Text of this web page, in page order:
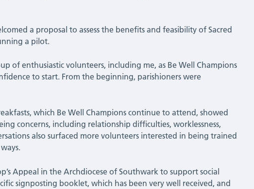
a proposal to assess the benefits and feasibility of Sacred
a pilot.
of enthusiastic volunteers, including me, as Be Well Champions
to start. From the beginning, parishioners were
which Be Well Champions continue to attend, showed
concerns, including relationship difficulties, worklessness,
also surfaced more volunteers interested in being trained
Appeal in the Archdiocese of Southwark to support social
signposting booklet, which has been very well received, and